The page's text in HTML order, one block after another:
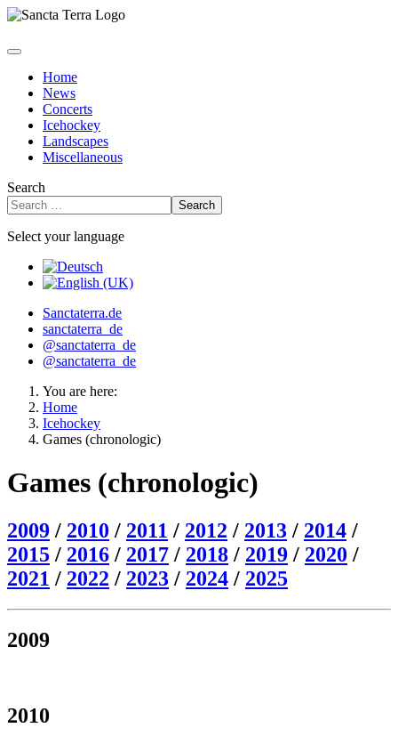
Home
News
Concerts
Icehockey
Landscapes
Miscellaneous
Search
Search
Select your language
Sanctaterra.de
sanctaterra_de
@sanctaterra_de
@sanctaterra_de
You are here:
Home
Icehockey
Games (chronologic)
Games (chronologic)
2009 / 2010 / 2011 / 2012 / 2013 / 2014 /
2015 / 2016 / 2017 / 2018 / 2019 / 2020 /
2021 / 2022 / 2023 / 2024 / 2025
2009
2010